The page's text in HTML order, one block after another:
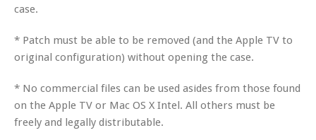
case.
* Patch must be able to be removed (and the Apple TV to
original configuration) without opening the case.
* No commercial files can be used asides from those found
on the Apple TV or Mac OS X Intel. All others must be
freely and legally distributable.